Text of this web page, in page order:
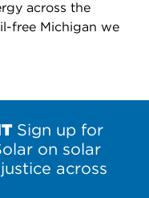
across the
free Michigan we
Sign up for
on solar
across